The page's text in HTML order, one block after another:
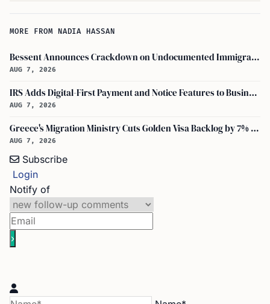
MORE FROM NADIA HASSAN
Bessent Announces Crackdown on Undocumented Immigrants Using U.S. Banking Systems
AUG 7, 2026
IRS Adds Digital-First Payment and Notice Features to Business Tax Account
AUG 7, 2026
Greece's Migration Ministry Cuts Golden Visa Backlog by 7% in Two Months
AUG 7, 2026
Subscribe
Login
Notify of